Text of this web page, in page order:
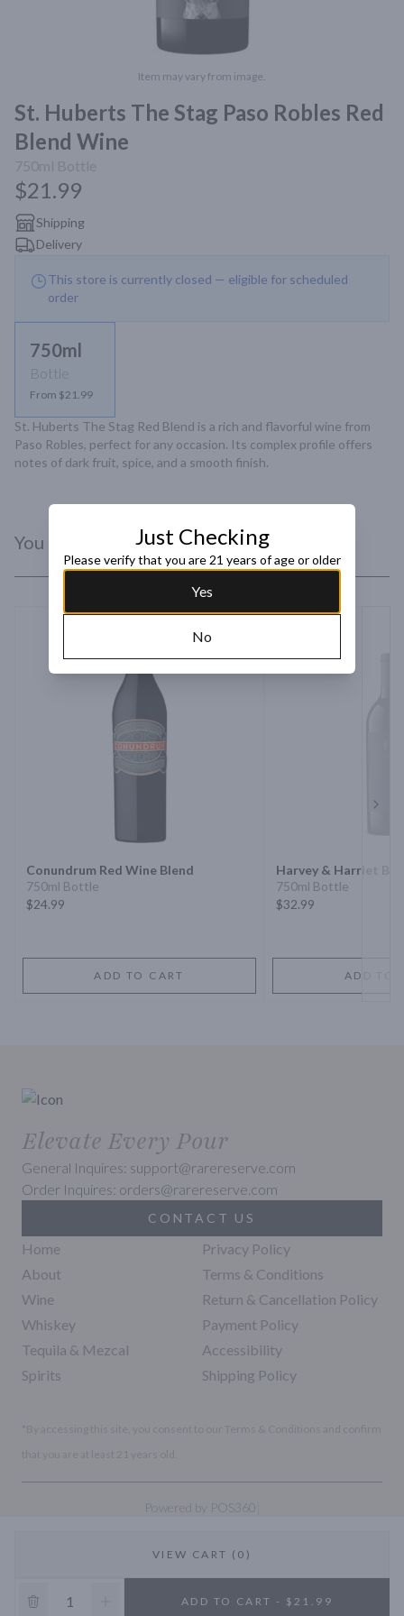
Item may vary from image.
St. Huberts The Stag Paso Robles Red
Blend Wine
750ml Bottle
$21.99
Shipping
Delivery
This store is currently closed — eligible for scheduled
order
750ml
Bottle
From $21.99
St. Huberts The Stag Red Blend is a rich and flavorful wine from
Paso Robles, perfect for any occasion. Its complex profile offers
notes of dark fruit, spice, and a smooth finish.
VIEW CART (0)
ADD TO CART - $21.99
You Might Like
Conundrum Red Wine Blend
750ml Bottle
$24.99
ADD TO CART
Harvey & Harriet
750ml Bottle
$32.99
ADD TO
Elevate Every Pour
General Inquires: support@rarereserve.com
Order Inquires: orders@rarereserve.com
CONTACT US
Home
About
Wine
Whiskey
Tequila & Mezcal
Spirits
Privacy Policy
Terms & Conditions
Return & Cancellation Policy
Payment Policy
Accessibility
Shipping Policy
Powered by POS360
10% OFF
Just Checking
Please verify that you are 21 years of age or older
Yes
No